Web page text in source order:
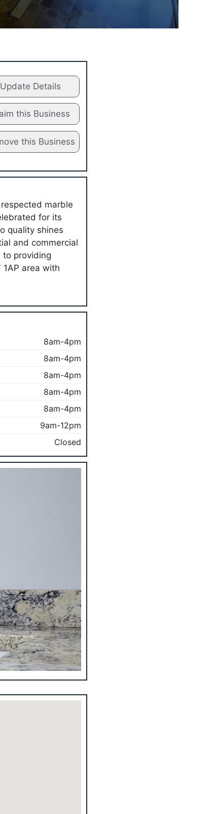
Update Details
this Business
this Business
marble
for its
quality shines
and commercial
to providing
area with
8am-4pm
8am-4pm
8am-4pm
8am-4pm
8am-4pm
9am-12pm
Closed